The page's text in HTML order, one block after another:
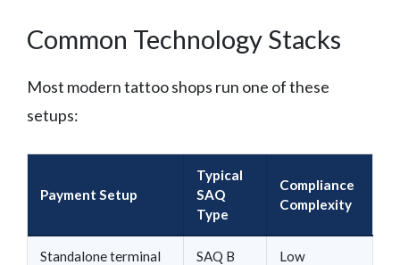
Common Technology Stacks
Most modern tattoo shops run one of these
setups:
Payment Setup
Typical
SAQ
Type
Compliance
Complexity
Standalone terminal
SAQ B Low